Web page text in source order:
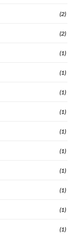
(2)
(2)
(1)
(1)
(1)
(1)
(1)
(1)
(1)
(1)
(1)
(1)